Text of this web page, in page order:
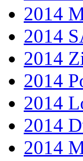
2014
2014
2014
2014
2014
2014
2014